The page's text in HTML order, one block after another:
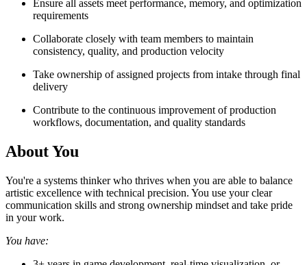
Ensure all assets meet performance, memory, and optimization
requirements
Collaborate closely with team members to maintain
consistency, quality, and production velocity
Take ownership of assigned projects from intake through final
delivery
Contribute to the continuous improvement of production
workflows, documentation, and quality standards
About You
You're a systems thinker who thrives when you are able to balance
artistic excellence with technical precision. You use your clear
communication skills and strong ownership mindset and take pride
in your work.
You have: